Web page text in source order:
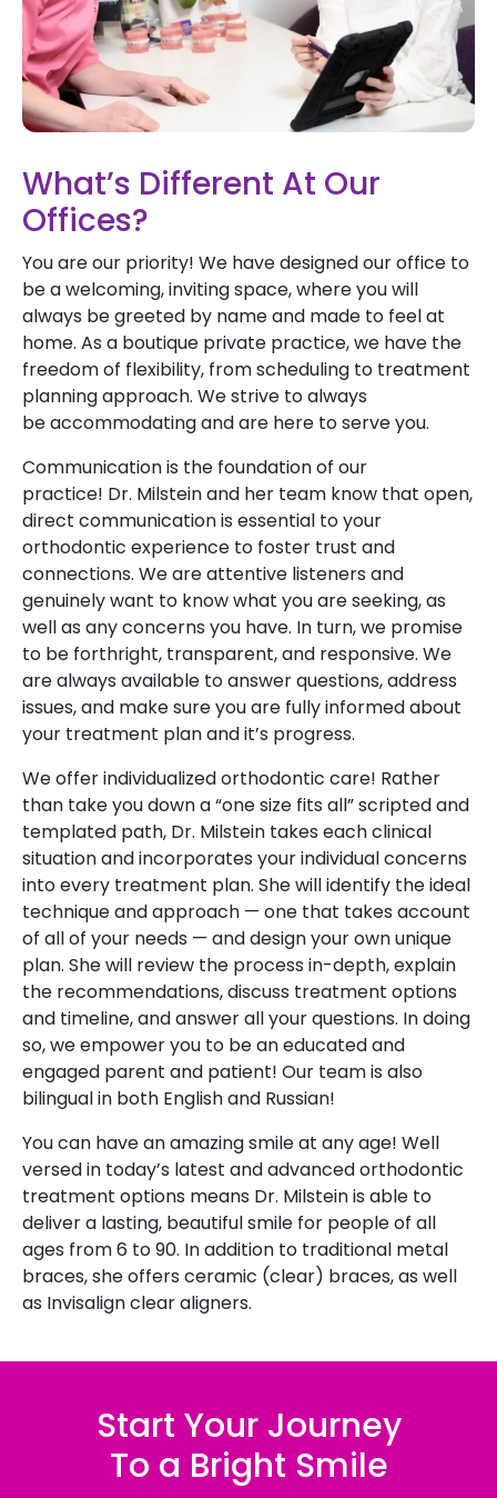
What’s Different At Our
Offices?
You are our priority! We have designed our office to
be a welcoming, inviting space, where you will
always be greeted by name and made to feel at
home. As a boutique private practice, we have the
freedom of flexibility, from scheduling to treatment
planning approach. We strive to always
be accommodating and are here to serve you.
Communication is the foundation of our
practice! Dr. Milstein and her team know that open,
direct communication is essential to your
orthodontic experience to foster trust and
connections. We are attentive listeners and
genuinely want to know what you are seeking, as
well as any concerns you have. In turn, we promise
to be forthright, transparent, and responsive. We
are always available to answer questions, address
issues, and make sure you are fully informed about
your treatment plan and it’s progress.
We offer individualized orthodontic care! Rather
than take you down a “one size fits all” scripted and
templated path, Dr. Milstein takes each clinical
situation and incorporates your individual concerns
into every treatment plan. She will identify the ideal
technique and approach — one that takes account
of all of your needs — and design your own unique
plan. She will review the process in-depth, explain
the recommendations, discuss treatment options
and timeline, and answer all your questions. In doing
so, we empower you to be an educated and
engaged parent and patient! Our team is also
bilingual in both English and Russian! ​
​You can have an amazing smile at any age! Well
versed in today’s latest and advanced orthodontic
treatment options means Dr. Milstein is able to
deliver a lasting, beautiful smile for people of all
ages from 6 to 90. In addition to traditional metal
braces, she offers ceramic (clear) braces, as well
as Invisalign clear aligners.
Start Your Journey
To a Bright Smile